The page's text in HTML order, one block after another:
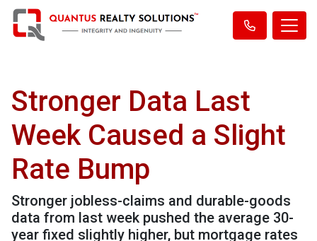
Stronger Data Last
Week Caused a Slight
Rate Bump
Stronger jobless-claims and durable-goods
data from last week pushed the average 30-
year fixed slightly higher, but mortgage rates